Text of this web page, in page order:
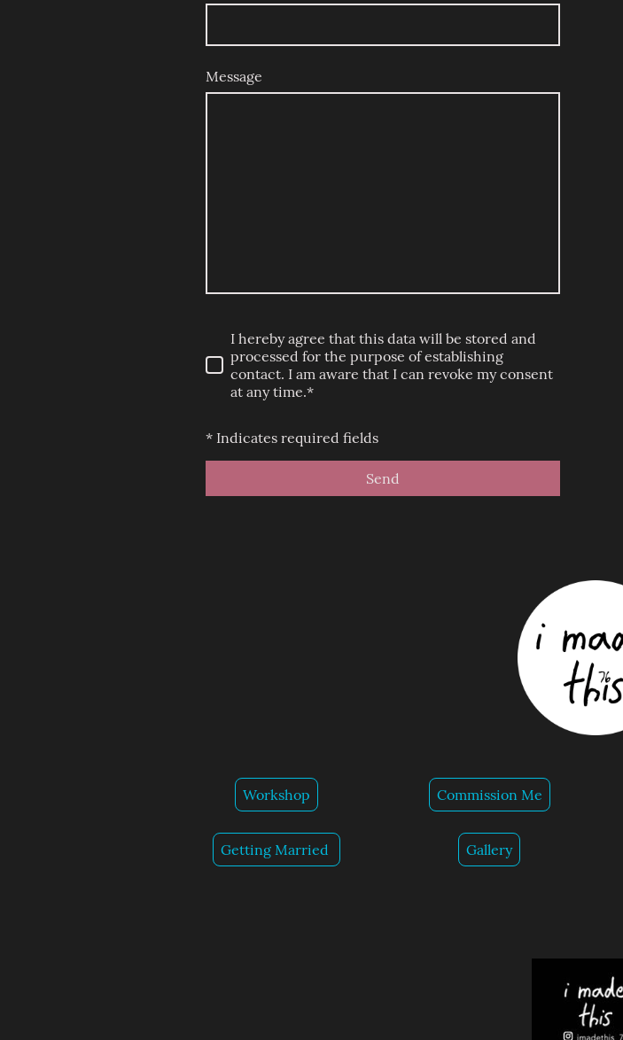
Message
I hereby agree that this data will be stored and
processed for the purpose of establishing
contact. I am aware that I can revoke my consent
at any time.*
* Indicates required fields
Send
Workshop
Getting Married
Commission Me
Gallery